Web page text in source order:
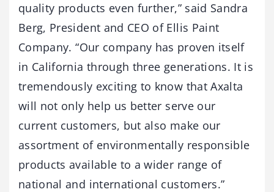
quality products even further,” said Sandra
Berg, President and CEO of Ellis Paint
Company. “Our company has proven itself
in California through three generations. It is
tremendously exciting to know that Axalta
will not only help us better serve our
current customers, but also make our
assortment of environmentally responsible
products available to a wider range of
national and international customers.”